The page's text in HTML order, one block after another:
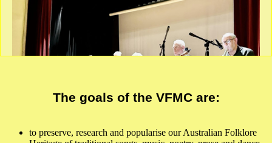
Full Details
The goals of the VFMC are:
to preserve, research and popularise our Australian Folklore